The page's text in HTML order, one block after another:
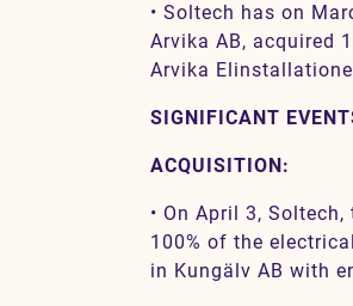
• Soltech has on
Arvika AB, acquired
Arvika
SIGNIFICANT
ACQUISITION:
• On April 3,
100% of the
in Kungälv AB with